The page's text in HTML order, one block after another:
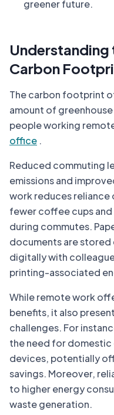
greener future.
Understanding
Carbon
The carbon footprint
amount of
people working
office .
Reduced commuting
emissions and
work reduces
fewer coffee cups
during commutes.
documents are
digitally with
printing-associated
While remote work
benefits, it also
challenges. For
the need for
devices, potentially
savings. Moreover,
to higher energy
waste generation.